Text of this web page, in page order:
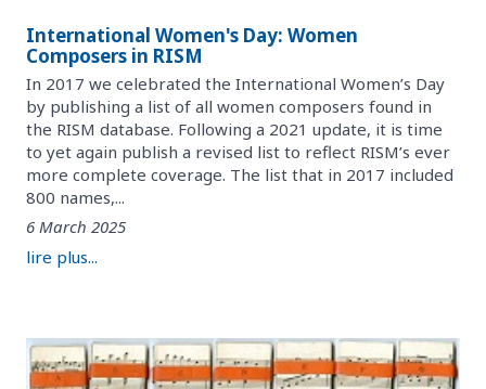
International Women's Day: Women
Composers in RISM
In 2017 we celebrated the International Women’s Day
by publishing a list of all women composers found in
the RISM database. Following a 2021 update, it is time
to yet again publish a revised list to reflect RISM’s ever
more complete coverage. The list that in 2017 included
800 names,...
6 March 2025
lire plus...